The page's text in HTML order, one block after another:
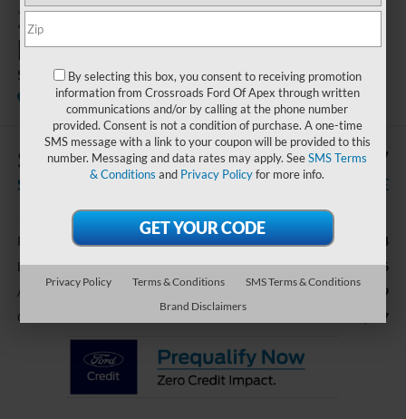
2026Nissan
Rogue
SV
Crossroads Ford of Apex
$2,006
SAVINGS
$29,117
CROSSROADS PRICE
Retail Price: $30,224
Dealer Discount: -$2,006
Admin Fee $899
Crossroads Price: $29,117
By selecting this box, you consent to receiving promotion
information from Crossroads Ford Of Apex through written
communications and/or by calling at the phone number
provided. Consent is not a condition of purchase. A one-time
SMS message with a link to your coupon will be provided to this
number. Messaging and data rates may apply. SeeSMS Terms
& Conditions and Privacy Policyfor more info.
Privacy Policy Terms & Conditions
SMS Terms & Conditions
Brand Disclaimers